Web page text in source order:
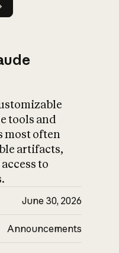
tools and
most often
artifacts,
to
June 30, 2026
Announcements